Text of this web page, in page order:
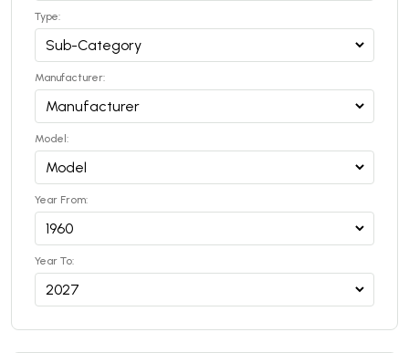
Type:
Manufacturer:
Model:
Year From:
Year To: